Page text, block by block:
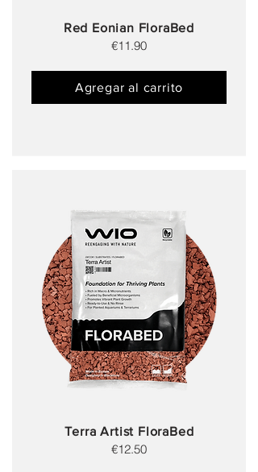
Red Eonian FloraBed
€11.90
Agregar al carrito
Terra Artist FloraBed
€12.50